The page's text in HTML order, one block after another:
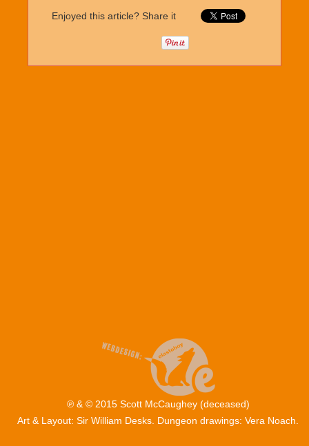
Enjoyed this article? Share it
℗ & © 2015 Scott McCaughey (deceased)
Art & Layout: Sir William Desks. Dungeon drawings: Vera Noach.